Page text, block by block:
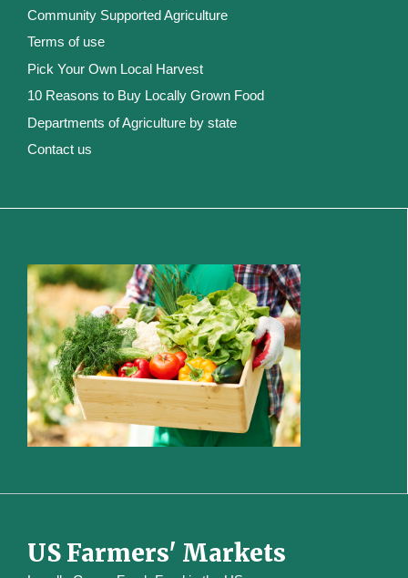
Community Supported Agriculture
Terms of use
Pick Your Own Local Harvest
10 Reasons to Buy Locally Grown Food
Departments of Agriculture by state
Contact us
US Farmers' Markets